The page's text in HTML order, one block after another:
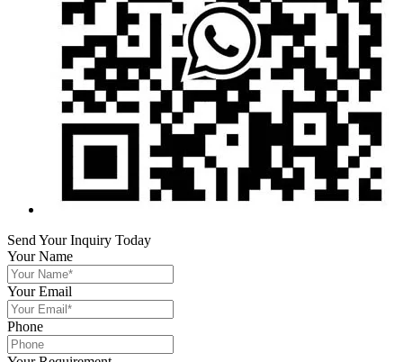
Send Your Inquiry Today
Your Name
Your Email
Phone